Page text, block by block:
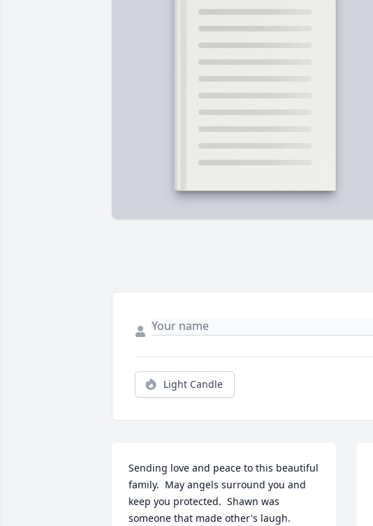
Light Candle
Sending love and peace to this beautiful
family.  May angels surround you and
keep you protected.  Shawn was
someone that made other's laugh.